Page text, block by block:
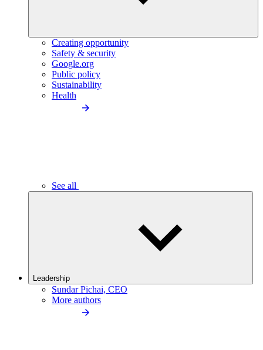
Creating opportunity
Safety & security
Google.org
Public policy
Sustainability
Health
See all
Leadership
Sundar Pichai, CEO
More authors